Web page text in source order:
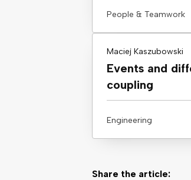
People & Teamwork
Maciej Kaszubowski
Events and
coupling
Engineering
Share the article: